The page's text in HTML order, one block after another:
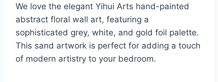
We love the elegant Yihui Arts hand-painted
abstract floral wall art, featuring a
sophisticated grey, white, and gold foil palette.
This sand artwork is perfect for adding a touch
of modern artistry to your bedroom.